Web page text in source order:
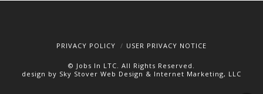
PRIVACY POLICY USER PRIVACY NOTICE
© Jobs In LTC. All Rights Reserved.
design by Sky Stover Web Design & Internet Marketing, LLC